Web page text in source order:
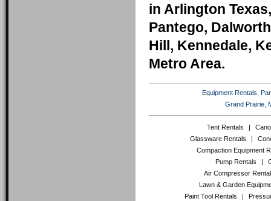
in Arlington
Pantego,
Hill, Kennedale,
Metro Area.
Equipment Rentals,
Grand Prairie,
Tent Rentals
Glassware Rentals
Compaction Equipment
Pump Rentals
Air Compressor
Lawn & Garden
Paint Tool Rentals